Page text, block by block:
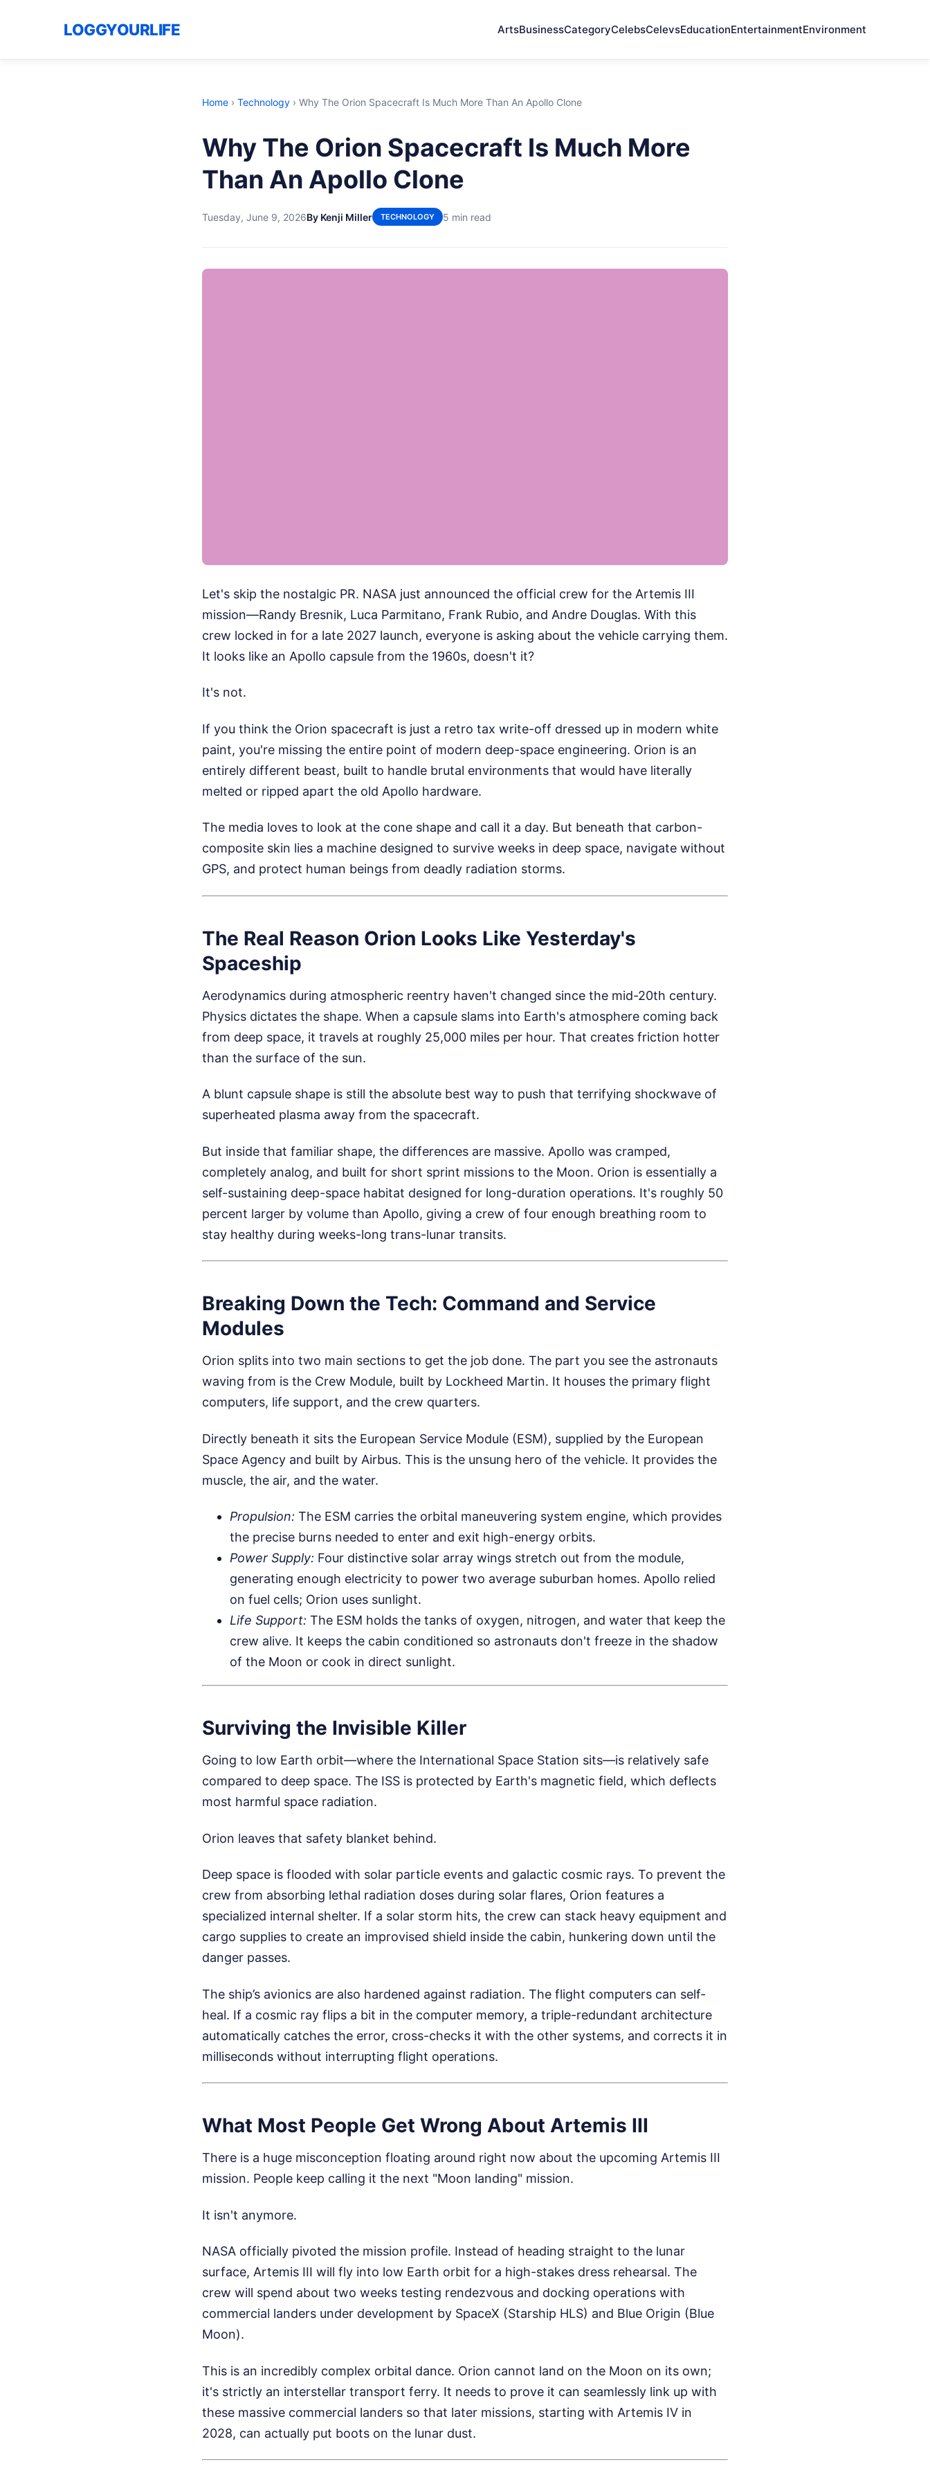
LOGGYOURLIFE ArtsBusinessCategoryCelebsCelevsEducationEntertainmentEnvironment
Home › Technology › Why The Orion Spacecraft Is Much More Than An Apollo Clone
Why The Orion Spacecraft Is Much More
Than An Apollo Clone
Tuesday, June 9, 2026By Kenji Miller TECHNOLOGY 5 min read
Let's skip the nostalgic PR. NASA just announced the official crew for the Artemis III
mission—Randy Bresnik, Luca Parmitano, Frank Rubio, and Andre Douglas. With this
crew locked in for a late 2027 launch, everyone is asking about the vehicle carrying them.
It looks like an Apollo capsule from the 1960s, doesn't it?
It's not.
If you think the Orion spacecraft is just a retro tax write-off dressed up in modern white
paint, you're missing the entire point of modern deep-space engineering. Orion is an
entirely different beast, built to handle brutal environments that would have literally
melted or ripped apart the old Apollo hardware.
The media loves to look at the cone shape and call it a day. But beneath that carbon-
composite skin lies a machine designed to survive weeks in deep space, navigate without
GPS, and protect human beings from deadly radiation storms.
The Real Reason Orion Looks Like Yesterday's
Spaceship
Aerodynamics during atmospheric reentry haven't changed since the mid-20th century.
Physics dictates the shape. When a capsule slams into Earth's atmosphere coming back
from deep space, it travels at roughly 25,000 miles per hour. That creates friction hotter
than the surface of the sun.
A blunt capsule shape is still the absolute best way to push that terrifying shockwave of
superheated plasma away from the spacecraft.
But inside that familiar shape, the differences are massive. Apollo was cramped,
completely analog, and built for short sprint missions to the Moon. Orion is essentially a
self-sustaining deep-space habitat designed for long-duration operations. It's roughly 50
percent larger by volume than Apollo, giving a crew of four enough breathing room to
stay healthy during weeks-long trans-lunar transits.
Breaking Down the Tech: Command and Service
Modules
Orion splits into two main sections to get the job done. The part you see the astronauts
waving from is the Crew Module, built by Lockheed Martin. It houses the primary flight
computers, life support, and the crew quarters.
Directly beneath it sits the European Service Module (ESM), supplied by the European
Space Agency and built by Airbus. This is the unsung hero of the vehicle. It provides the
muscle, the air, and the water.
Propulsion: The ESM carries the orbital maneuvering system engine, which provides
the precise burns needed to enter and exit high-energy orbits.
Power Supply: Four distinctive solar array wings stretch out from the module,
generating enough electricity to power two average suburban homes. Apollo relied
on fuel cells; Orion uses sunlight.
Life Support: The ESM holds the tanks of oxygen, nitrogen, and water that keep the
crew alive. It keeps the cabin conditioned so astronauts don't freeze in the shadow
of the Moon or cook in direct sunlight.
Surviving the Invisible Killer
Going to low Earth orbit—where the International Space Station sits—is relatively safe
compared to deep space. The ISS is protected by Earth's magnetic field, which deflects
most harmful space radiation.
Orion leaves that safety blanket behind.
Deep space is flooded with solar particle events and galactic cosmic rays. To prevent the
crew from absorbing lethal radiation doses during solar flares, Orion features a
specialized internal shelter. If a solar storm hits, the crew can stack heavy equipment and
cargo supplies to create an improvised shield inside the cabin, hunkering down until the
danger passes.
The ship’s avionics are also hardened against radiation. The flight computers can self-
heal. If a cosmic ray flips a bit in the computer memory, a triple-redundant architecture
automatically catches the error, cross-checks it with the other systems, and corrects it in
milliseconds without interrupting flight operations.
What Most People Get Wrong About Artemis III
There is a huge misconception floating around right now about the upcoming Artemis III
mission. People keep calling it the next "Moon landing" mission.
It isn't anymore.
NASA officially pivoted the mission profile. Instead of heading straight to the lunar
surface, Artemis III will fly into low Earth orbit for a high-stakes dress rehearsal. The
crew will spend about two weeks testing rendezvous and docking operations with
commercial landers under development by SpaceX (Starship HLS) and Blue Origin (Blue
Moon).
This is an incredibly complex orbital dance. Orion cannot land on the Moon on its own;
it's strictly an interstellar transport ferry. It needs to prove it can seamlessly link up with
these massive commercial landers so that later missions, starting with Artemis IV in
2028, can actually put boots on the lunar dust.